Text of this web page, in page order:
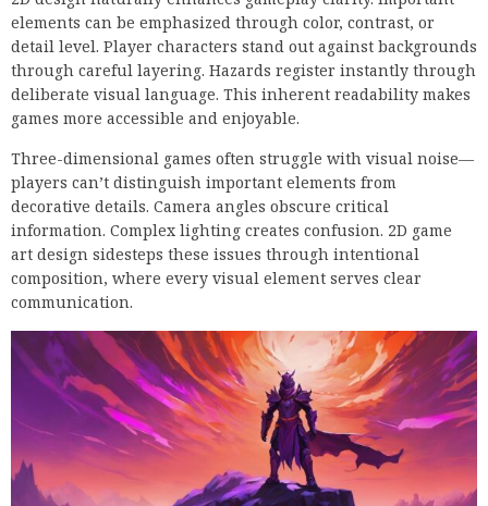
elements can be emphasized through color, contrast, or
detail level. Player characters stand out against backgrounds
through careful layering. Hazards register instantly through
deliberate visual language. This inherent readability makes
games more accessible and enjoyable.
Three-dimensional games often struggle with visual noise—
players can’t distinguish important elements from
decorative details. Camera angles obscure critical
information. Complex lighting creates confusion. 2D game
art design sidesteps these issues through intentional
composition, where every visual element serves clear
communication.